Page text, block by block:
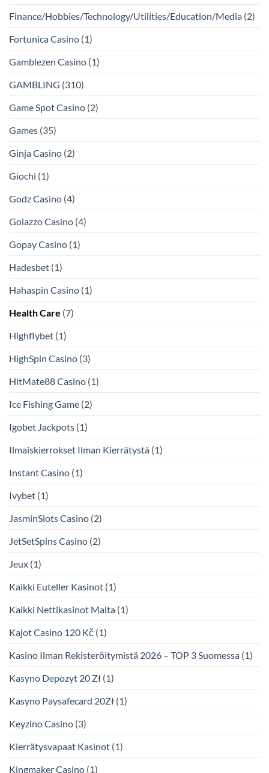
Finance/Hobbies/Technology/Utilities/Education/Media (2)
Fortunica Casino (1)
Gamblezen Casino (1)
GAMBLING (310)
Game Spot Casino (2)
Games (35)
Ginja Casino (2)
Giochi (1)
Godz Casino (4)
Golazzo Casino (4)
Gopay Casino (1)
Hadesbet (1)
Hahaspin Casino (1)
Health Care (7)
Highflybet (1)
HighSpin Casino (3)
HitMate88 Casino (1)
Ice Fishing Game (2)
Igobet Jackpots (1)
Ilmaiskierrokset Ilman Kierrätystä (1)
Instant Casino (1)
Ivybet (1)
JasminSlots Casino (2)
JetSetSpins Casino (2)
Jeux (1)
Kaikki Euteller Kasinot (1)
Kaikki Nettikasinot Malta (1)
Kajot Casino 120 Kč (1)
Kasino Ilman Rekisteröitymistä 2026 – TOP 3 Suomessa (1)
Kasyno Depozyt 20 Zł (1)
Kasyno Paysafecard 20Zł (1)
Keyzino Casino (3)
Kierrätysvapaat Kasinot (1)
Kingmaker Casino (1)